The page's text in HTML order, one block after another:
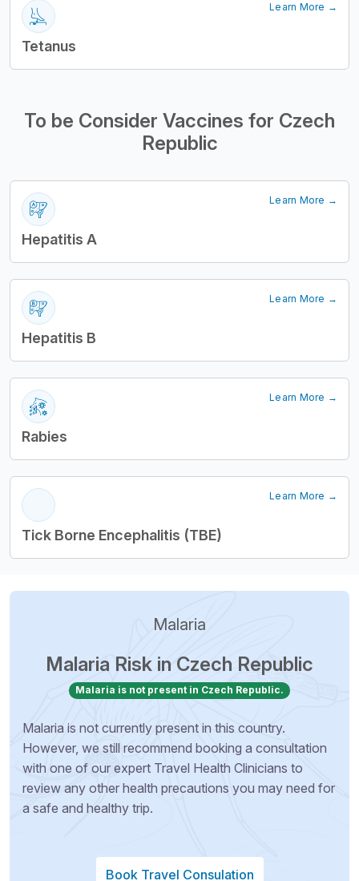
Learn More →
Tetanus
To be Consider Vaccines for Czech
Republic
Learn More →
Hepatitis A
Learn More →
Hepatitis B
Learn More →
Rabies
Learn More →
Tick Borne Encephalitis (TBE)
Malaria
Malaria Risk in Czech Republic
Malaria is not present in Czech Republic.
Malaria is not currently present in this country.
However, we still recommend booking a consultation
with one of our expert Travel Health Clinicians to
review any other health precautions you may need for
a safe and healthy trip.
Book Travel Consulation